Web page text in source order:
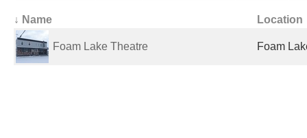
↓ Name Location
Foam Lake Theatre Foam